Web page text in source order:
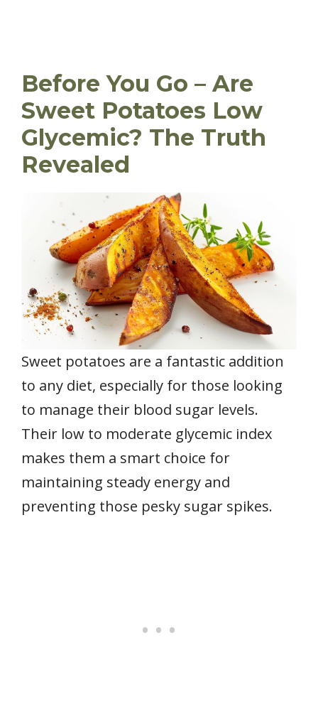
Before You Go – Are
Sweet Potatoes Low
Glycemic? The Truth
Revealed
Sweet potatoes are a fantastic addition
to any diet, especially for those looking
to manage their blood sugar levels.
Their low to moderate glycemic index
makes them a smart choice for
maintaining steady energy and
preventing those pesky sugar spikes.